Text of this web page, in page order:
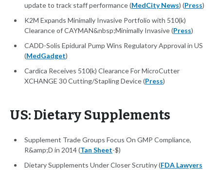
update to track staff performance (MedCity News) (Press)
K2M Expands Minimally Invasive Portfolio with 510(k)
Clearance of CAYMAN&nbsp;Minimally Invasive (Press)
CADD-Solis Epidural Pump Wins Regulatory Approval in US
(MedGadget)
Cardica Receives 510(k) Clearance For MicroCutter
XCHANGE 30 Cutting/Stapling Device (Press)
US: Dietary Supplements
Supplement Trade Groups Focus On GMP Compliance,
R&amp;D in 2014 (Tan Sheet-$)
Dietary Supplements Under Closer Scrutiny (FDA Lawyers